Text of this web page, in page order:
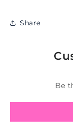
Share
Be